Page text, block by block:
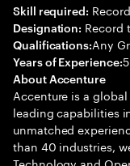
Skill required:
Designation: Record
Qualifications:Any
Years of Experience:
About Accenture
Accenture is a
leading capabilities
unmatched
than 40 industries,